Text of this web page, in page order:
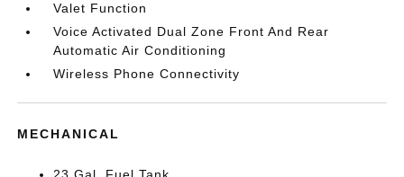
Valet Function
Voice Activated Dual Zone Front And Rear
Automatic Air Conditioning
Wireless Phone Connectivity
MECHANICAL